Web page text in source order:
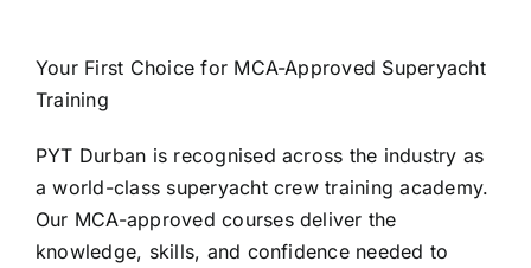
GALLERY
Your First Choice for MCA-Approved Superyacht
Training
PYT Durban is recognised across the industry as
a world-class superyacht crew training academy.
Our MCA-approved courses deliver the
knowledge, skills, and confidence needed to